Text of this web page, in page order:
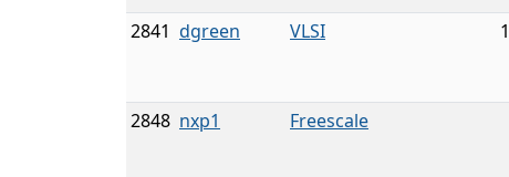
2841 dgreen VLSI
2848 nxp1 Freescale